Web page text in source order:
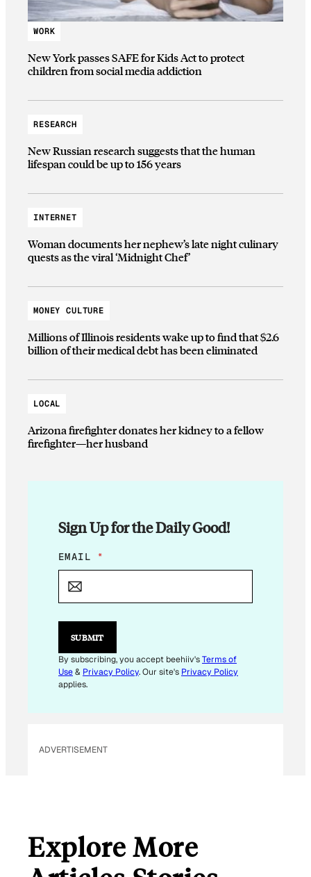
WORK
New York passes SAFE for Kids Act to protect
children from social media addiction
RESEARCH
New Russian research suggests that the human
lifespan could be up to 156 years
INTERNET
Woman documents her nephew’s late night culinary
quests as the viral ‘Midnight Chef’
MONEY CULTURE
Millions of Illinois residents wake up to find that $2.6
billion of their medical debt has been eliminated
LOCAL
Arizona firefighter donates her kidney to a fellow
firefighter—her husband
Sign Up for the Daily Good!
E
M
L
E
I
L
E
EMAIL *
SUBMIT
By subscribing, you accept beehiiv'sTerms of
Use& Privacy Policy. Our site's Privacy Policy
applies.
ADVERTISEMENT
Explore More